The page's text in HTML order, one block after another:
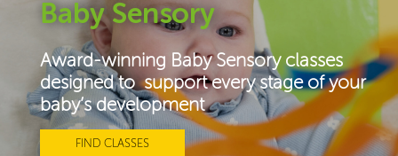
Baby Sensory
Award-winning Baby Sensory classes
designed to support every stage of your
baby’s development
FIND CLASSES